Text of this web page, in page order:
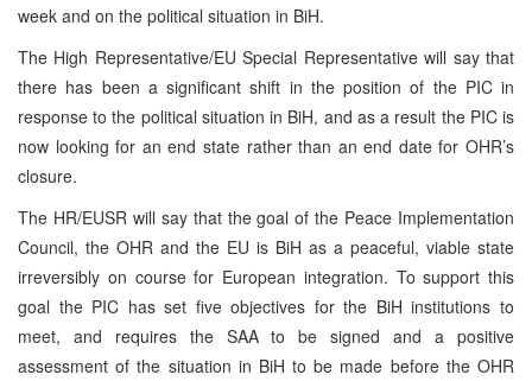
week and on the political situation in BiH.
The High Representative/EU Special Representative will say that
there has been a significant shift in the position of the PIC in
response to the political situation in BiH, and as a result the PIC is
now looking for an end state rather than an end date for OHR’s
closure.
The HR/EUSR will say that the goal of the Peace Implementation
Council, the OHR and the EU is BiH as a peaceful, viable state
irreversibly on course for European integration. To support this
goal the PIC has set five objectives for the BiH institutions to
meet, and requires the SAA to be signed and a positive
assessment of the situation in BiH to be made before the OHR